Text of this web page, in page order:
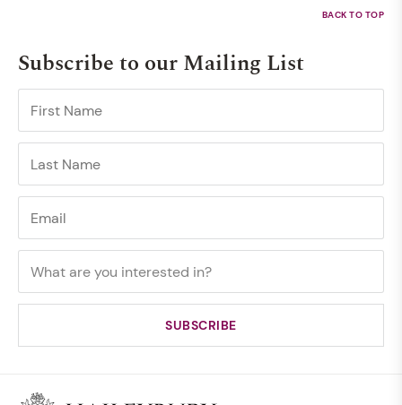
Subscribe to our Mailing List